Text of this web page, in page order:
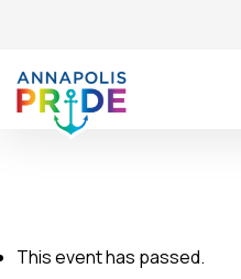
This event has passed.